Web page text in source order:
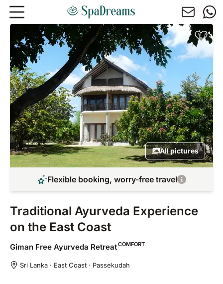
Skip to main content
All pictures
Flexible booking, worry-free travel
Traditional Ayurveda Experience
on the East Coast
Giman Free Ayurveda RetreatCOMFORT
Sri Lanka · East Coast · Passekudah